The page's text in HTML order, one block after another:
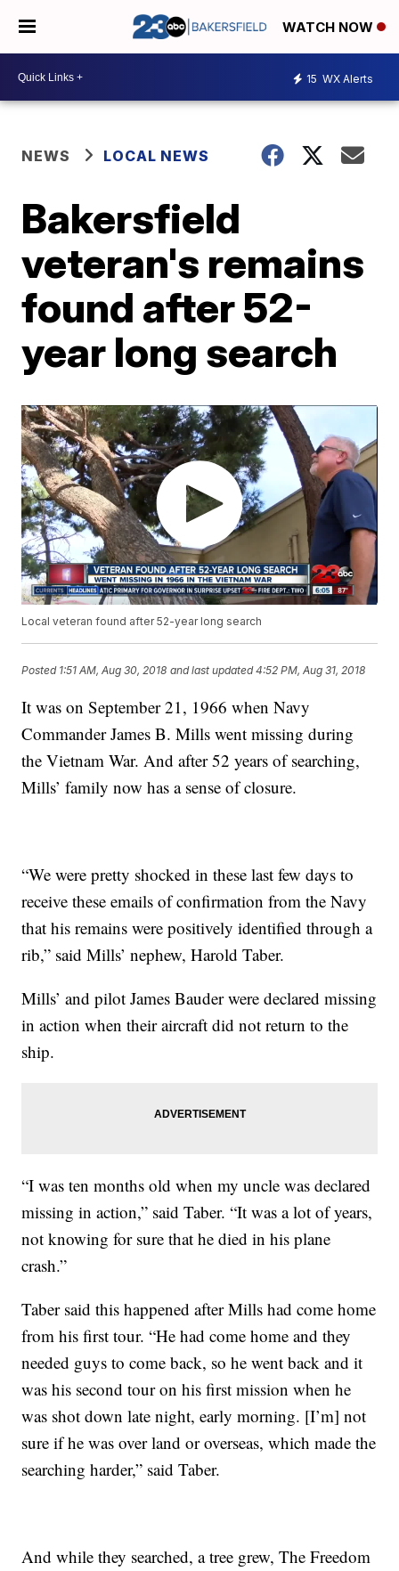
WATCH NOW
15 WX Alerts
NEWS LOCAL NEWS
Bakersfield
veteran's remains
found after 52-
year long search
Local veteran found after 52-year long search
Posted 1:51 AM, Aug 30, 2018 and last updated 4:52 PM, Aug 31, 2018
It was on September 21, 1966 when Navy
Commander James B. Mills went missing during
the Vietnam War. And after 52 years of searching,
Mills’ family now has a sense of closure.
“We were pretty shocked in these last few days to
receive these emails of confirmation from the Navy
that his remains were positively identified through a
rib,” said Mills’ nephew, Harold Taber.
Mills’ and pilot James Bauder were declared missing
in action when their aircraft did not return to the
ship.
“I was ten months old when my uncle was declared
missing in action,” said Taber. “It was a lot of years,
not knowing for sure that he died in his plane
crash.”
Taber said this happened after Mills had come home
from his first tour. “He had come home and they
needed guys to come back, so he went back and it
was his second tour on his first mission when he
was shot down late night, early morning. [I’m] not
sure if he was over land or overseas, which made the
searching harder,” said Taber.
And while they searched, a tree grew, The Freedom